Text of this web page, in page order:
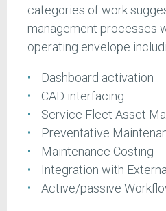
categories of work
management processes
operating envelope
Dashboard activation
CAD interfacing
Service Fleet Asset
Preventative
Maintenance Costing
Integration with
Active/passive